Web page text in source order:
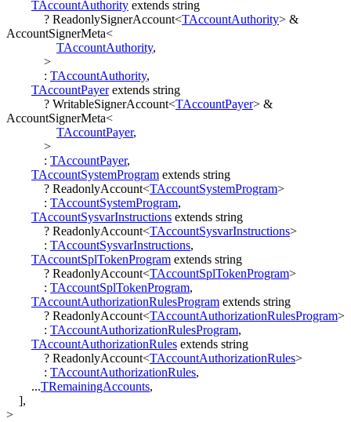
TAccountAuthority extends string
? ReadonlySignerAccount<TAccountAuthority> &
AccountSignerMeta<
TAccountAuthority,
>
: TAccountAuthority,
TAccountPayer extends string
? WritableSignerAccount<TAccountPayer> &
AccountSignerMeta<
TAccountPayer,
>
: TAccountPayer,
TAccountSystemProgram extends string
? ReadonlyAccount<TAccountSystemProgram>
: TAccountSystemProgram,
TAccountSysvarInstructions extends string
? ReadonlyAccount<TAccountSysvarInstructions>
: TAccountSysvarInstructions,
TAccountSplTokenProgram extends string
? ReadonlyAccount<TAccountSplTokenProgram>
: TAccountSplTokenProgram,
TAccountAuthorizationRulesProgram extends string
? ReadonlyAccount<TAccountAuthorizationRulesProgram>
: TAccountAuthorizationRulesProgram,
TAccountAuthorizationRules extends string
? ReadonlyAccount<TAccountAuthorizationRules>
: TAccountAuthorizationRules,
...TRemainingAccounts,
],
>